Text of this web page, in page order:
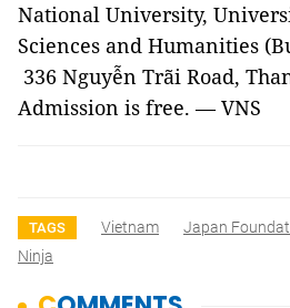
National University,
Sciences and Humanities
336 Nguyễn Trãi Road,
Admission is free. — VNS
TAGS Vietnam Japan
Ninja